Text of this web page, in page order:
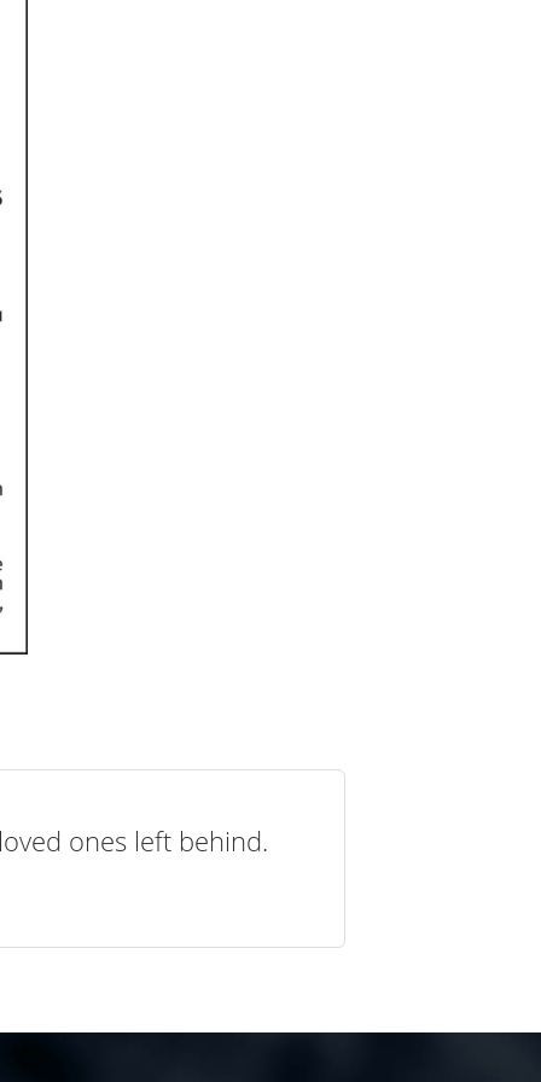
ones left behind.